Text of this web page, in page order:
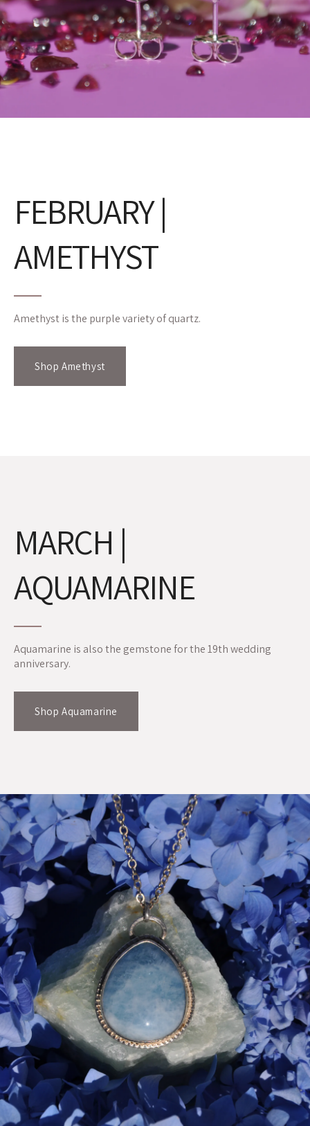
FEBRUARY |
AMETHYST
Amethyst is the purple variety of quartz.
Shop Amethyst
MARCH |
AQUAMARINE
Aquamarine is also the gemstone for the 19th wedding
anniversary.
Shop Aquamarine